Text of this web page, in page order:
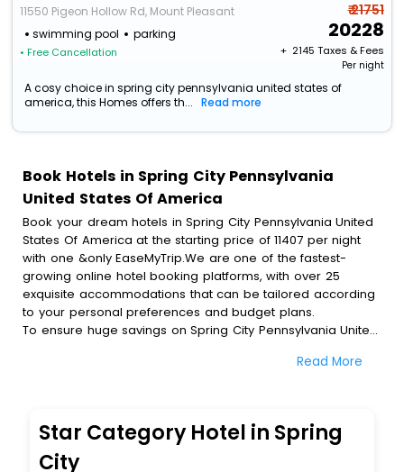
11550 Pigeon Hollow Rd, Mount Pleasant
swimming pool
parking
• Free Cancellation
₹ 21751
20228
+ ₹ 2145 Taxes & Fees
Per night
A cosy choice in spring city pennsylvania united states of
america, this Homes offers th...
Read more
Book Hotels in Spring City Pennsylvania
United States Of America
Book your dream hotels in Spring City Pennsylvania United
States Of America at the starting price of 11407 per night
with one &only EaseMyTrip.We are one of the fastest-
growing online hotel booking platforms, with over 25
exquisite accommodations that can be tailored according
to your personal preferences and budget plans.
To ensure huge savings on Spring City Pennsylvania United
you can also avail special discounts and get a chance to
amplify your heavenly journey, our esteemed platform
provides users with diverse assured perks.Some of the
standard amenities, include blazing-fast Wi - Fi, AC rooms,
Read More
Star Category Hotel in Spring
City